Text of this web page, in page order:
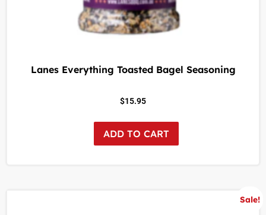
Lanes Everything Toasted Bagel Seasoning
$15.95
ADD TO CART
Sale!